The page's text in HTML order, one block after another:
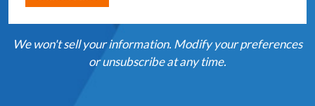
We won't sell your information. Modify your preferences
or unsubscribe at any time.